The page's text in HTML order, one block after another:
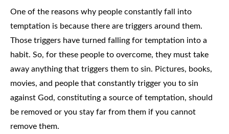
One of the reasons why people constantly fall into
temptation is because there are triggers around them.
Those triggers have turned falling for temptation into a
habit. So, for these people to overcome, they must take
away anything that triggers them to sin. Pictures, books,
movies, and people that constantly trigger you to sin
against God, constituting a source of temptation, should
be removed or you stay far from them if you cannot
remove them.